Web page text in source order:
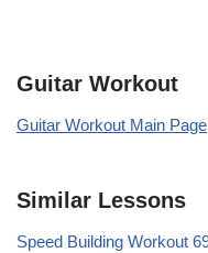
Guitar Workout
Guitar Workout Main Page
Similar Lessons
Speed Building Workout